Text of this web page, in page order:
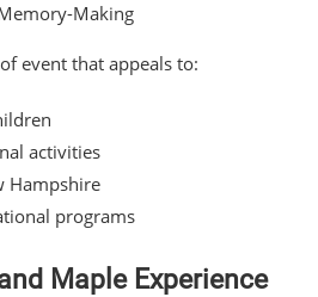
Making
event that appeals to:
activities
Hampshire
programs
Maple Experience